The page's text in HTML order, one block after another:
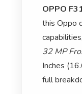
OPPO
this Oppo
32 MP
Inches
full